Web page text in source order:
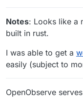
Notes: Looks like a
built in rust.
I was able to get a
easily (subject to
OpenObserve